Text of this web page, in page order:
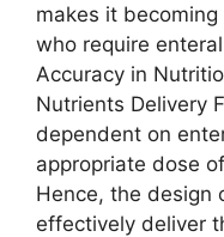
makes it
who require
Accuracy in
Nutrients Delivery
dependent on
appropriate dose
Hence, the design
effectively deliver